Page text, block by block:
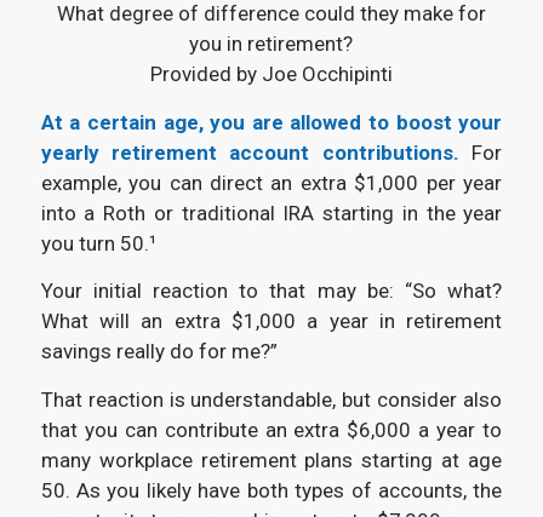
What degree of difference could they make for
you in retirement?
Provided by Joe Occhipinti
At a certain age, you are allowed to boost your
yearly retirement account contributions. For
example, you can direct an extra $1,000 per year
into a Roth or traditional IRA starting in the year
you turn 50.¹
Your initial reaction to that may be: “So what?
What will an extra $1,000 a year in retirement
savings really do for me?”
That reaction is understandable, but consider also
that you can contribute an extra $6,000 a year to
many workplace retirement plans starting at age
50. As you likely have both types of accounts, the